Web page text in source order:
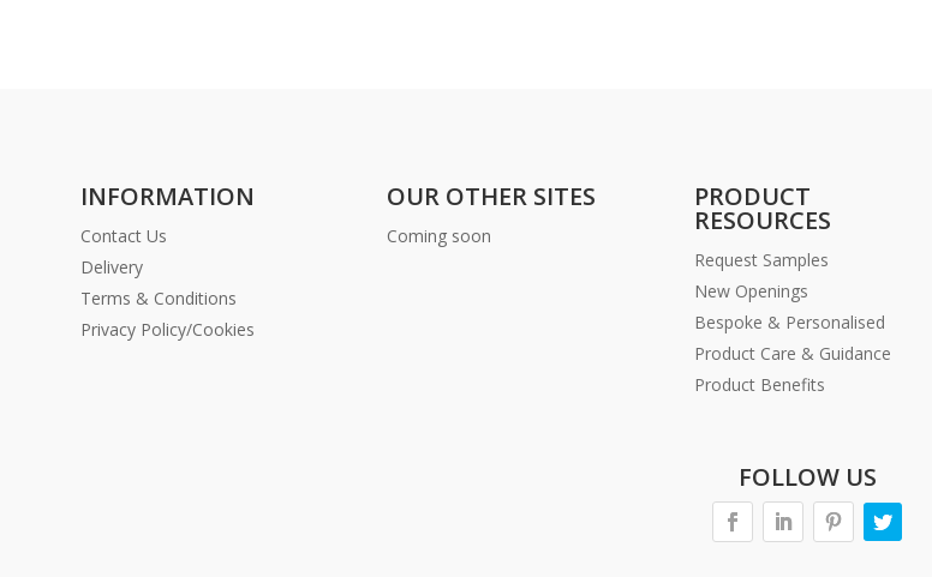
INFORMATION
Contact Us
Delivery
Terms & Conditions
Privacy Policy/Cookies
OUR OTHER SITES
Coming soon
PRODUCT
RESOURCES
Request Samples
New Openings
Bespoke & Personalised
Product Care & Guidance
Product Benefits
FOLLOW US